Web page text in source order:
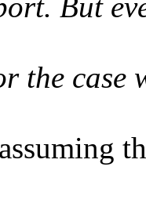
But
the case